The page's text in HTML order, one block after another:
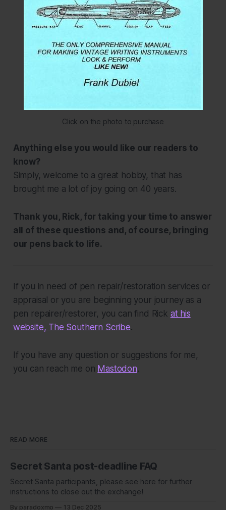
Click on the photo to purchase
Anything else you would like our readers to
know?
Simply, welcome to a great hobby, that has
brought me a lot of joy going on 40 years.
Thank you, Rick, for taking your time to answer
all of these questions and, of course, bringing
our pens back to life.
If you in need of pen repair/restoration services or
appraisal or you are beginning your journey as a
pen repairer/restorer, you can find Rick at his
website, The Southern Scribe.
If you have any question or suggestions for me,
you can reach me on Mastodon.
READ MORE
Secret Santa post-deadline FAQ
Secret Santa participants, please see here for further
instructions to close out the exchange!
By paradoxmo 13 Dec 2025